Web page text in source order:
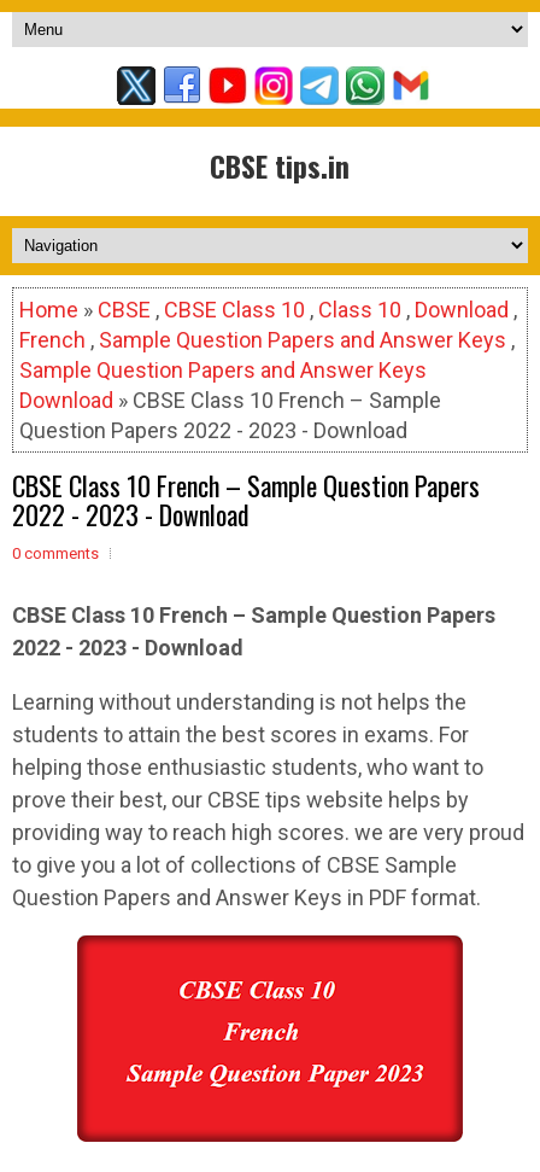
CBSE tips.in
Home » CBSE , CBSE Class 10 , Class 10 , Download ,
French , Sample Question Papers and Answer Keys ,
Sample Question Papers and Answer Keys
Download » CBSE Class 10 French – Sample
Question Papers 2022 - 2023 - Download
CBSE Class 10 French – Sample Question Papers
2022 - 2023 - Download
0 comments
CBSE Class 10 French – Sample Question Papers
2022 - 2023 - Download
Learning without understanding is not helps the
students to attain the best scores in exams. For
helping those enthusiastic students, who want to
prove their best, our CBSE tips website helps by
providing way to reach high scores. we are very proud
to give you a lot of collections of CBSE Sample
Question Papers and Answer Keys in PDF format.